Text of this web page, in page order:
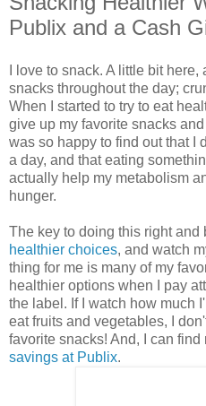
Publix and a Cash
I love to snack. A little bit
snacks throughout the day;
When I started to try to eat
give up my favorite snacks
was so happy to find out that I
a day, and that eating
actually help my metabolism
hunger.
The key to doing this right
healthier choices, and watch
thing for me is many of my
healthier options when I pay
the label. If I watch how much
eat fruits and vegetables, I
favorite snacks! And, I can
savings at Publix.